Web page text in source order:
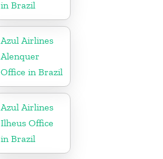
in Brazil
Azul Airlines
Alenquer
Office in Brazil
Azul Airlines
Ilheus Office
in Brazil